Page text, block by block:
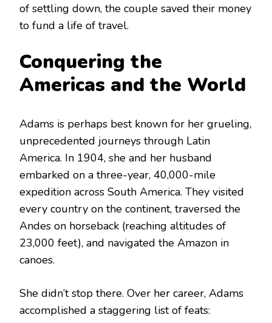
of settling down, the couple saved their money
to fund a life of travel.
Conquering the
Americas and the World
Adams is perhaps best known for her grueling,
unprecedented journeys through Latin
America. In 1904, she and her husband
embarked on a three-year, 40,000-mile
expedition across South America. They visited
every country on the continent, traversed the
Andes on horseback (reaching altitudes of
23,000 feet), and navigated the Amazon in
canoes.
She didn’t stop there. Over her career, Adams
accomplished a staggering list of feats: